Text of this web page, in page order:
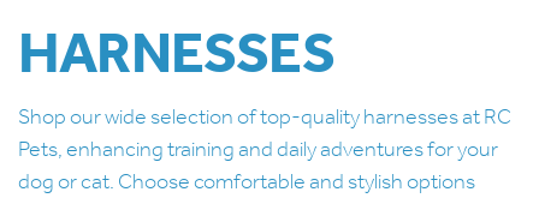
HARNESSES
Shop our wide selection of top-quality harnesses at RC
Pets, enhancing training and daily adventures for your
dog or cat. Choose comfortable and stylish options